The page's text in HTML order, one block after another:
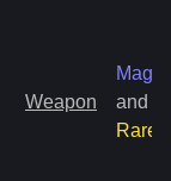
Weapon
Magic
and
Rare